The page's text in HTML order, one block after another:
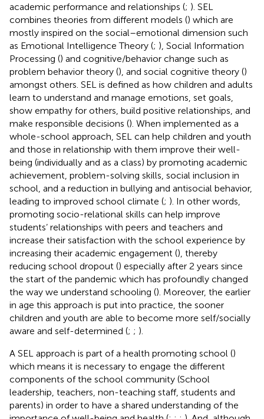
academic performance and relationships (; ). SEL
combines theories from different models () which are
mostly inspired on the social–emotional dimension such
as Emotional Intelligence Theory (; ), Social Information
Processing () and cognitive/behavior change such as
problem behavior theory (), and social cognitive theory ()
amongst others. SEL is defined as how children and adults
learn to understand and manage emotions, set goals,
show empathy for others, build positive relationships, and
make responsible decisions (). When implemented as a
whole-school approach, SEL can help children and youth
and those in relationship with them improve their well-
being (individually and as a class) by promoting academic
achievement, problem-solving skills, social inclusion in
school, and a reduction in bullying and antisocial behavior,
leading to improved school climate (; ). In other words,
promoting socio-relational skills can help improve
students’ relationships with peers and teachers and
increase their satisfaction with the school experience by
increasing their academic engagement (), thereby
reducing school dropout () especially after 2 years since
the start of the pandemic which has profoundly changed
the way we understand schooling (). Moreover, the earlier
in age this approach is put into practice, the sooner
children and youth are able to become more self/socially
aware and self-determined (; ; ).
A SEL approach is part of a health promoting school ()
which means it is necessary to engage the different
components of the school community (School
leadership, teachers, non-teaching staff, students and
parents) in order to have a shared understanding of the